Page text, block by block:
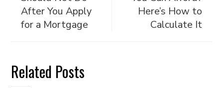
After You Apply
for a Mortgage
Here’s How to
Calculate It
Related Posts